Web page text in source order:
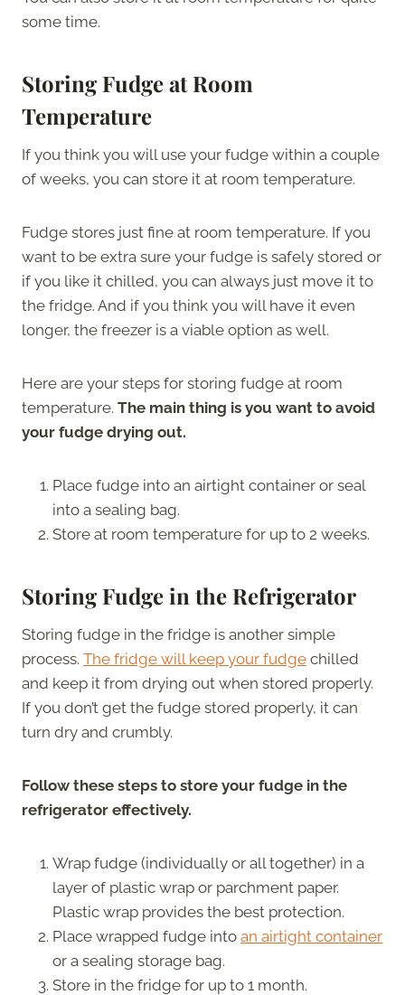
some time.
Storing Fudge at Room
Temperature
If you think you will use your fudge within a couple
of weeks, you can store it at room temperature.
Fudge stores just fine at room temperature. If you
want to be extra sure your fudge is safely stored or
if you like it chilled, you can always just move it to
the fridge. And if you think you will have it even
longer, the freezer is a viable option as well.
Here are your steps for storing fudge at room
temperature. The main thing is you want to avoid
your fudge drying out.
Place fudge into an airtight container or seal
into a sealing bag.
Store at room temperature for up to 2 weeks.
Storing Fudge in the Refrigerator
Storing fudge in the fridge is another simple
process. The fridge will keep your fudge chilled
and keep it from drying out when stored properly.
If you don’t get the fudge stored properly, it can
turn dry and crumbly.
Follow these steps to store your fudge in the
refrigerator effectively.
Wrap fudge (individually or all together) in a
layer of plastic wrap or parchment paper.
Plastic wrap provides the best protection.
Place wrapped fudge into an airtight container
or a sealing storage bag.
Store in the fridge for up to 1 month.